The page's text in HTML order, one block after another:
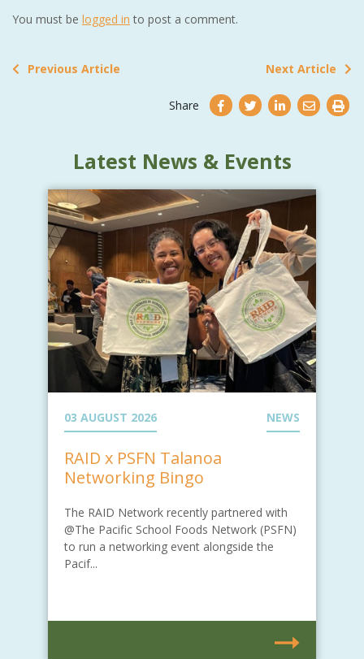
You must be logged in to post a comment.
Previous Article Next Article
Share
Latest News & Events
03 AUGUST 2026 NEWS
RAID x PSFN Talanoa
Networking Bingo
The RAID Network recently partnered with
@The Pacific School Foods Network (PSFN)
to run a networking event alongside the
Pacif...